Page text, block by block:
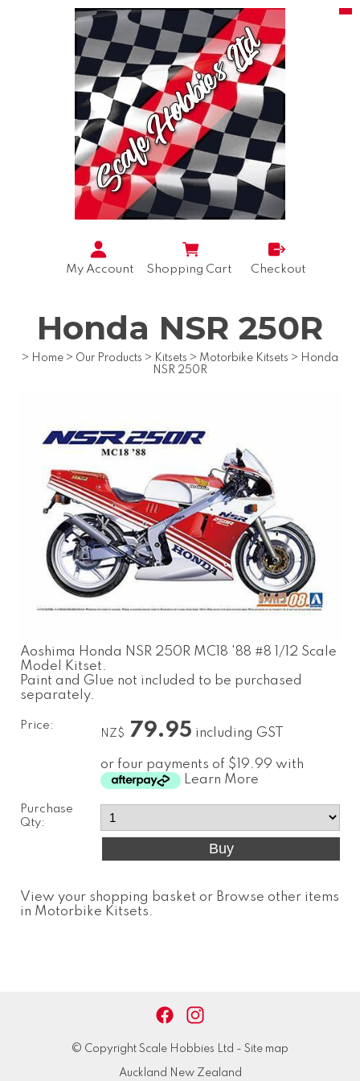
My Account Shopping Cart Checkout
Honda NSR 250R
> Home > Our Products > Kitsets > Motorbike Kitsets > Honda
NSR 250R
Aoshima Honda NSR 250R MC18 '88 #8 1/12 Scale
Model Kitset.
Paint and Glue not included to be purchased
separately.
Price:
NZ$ 79.95 including GST
or four payments of $19.99 with
Learn More
Purchase
Qty:
View your shopping basket or Browse other items
in Motorbike Kitsets.
© Copyright Scale Hobbies Ltd - Site map
Auckland New Zealand